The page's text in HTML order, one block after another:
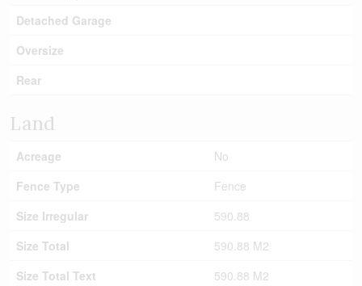
Detached Garage
Oversize
Rear
Land
Acreage
No
Fence Type
Fence
Size Irregular
590.88
Size Total
590.88 M2
Size Total Text
590.88 M2